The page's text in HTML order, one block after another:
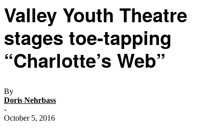
Valley Youth Theatre
stages toe-tapping
“Charlotte’s Web”
By
Doris Nehrbass
-
October 5, 2016